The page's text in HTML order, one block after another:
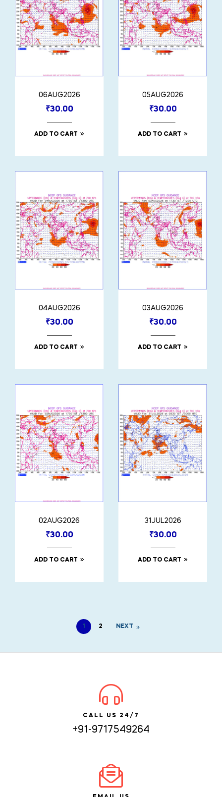
06AUG2026
₹30.00
ADD TO CART
05AUG2026
₹30.00
ADD TO CART
04AUG2026
₹30.00
ADD TO CART
03AUG2026
₹30.00
ADD TO CART
02AUG2026
₹30.00
ADD TO CART
31JUL2026
₹30.00
ADD TO CART
1 2 NEXT
CALL US 24/7
+91-9717549264